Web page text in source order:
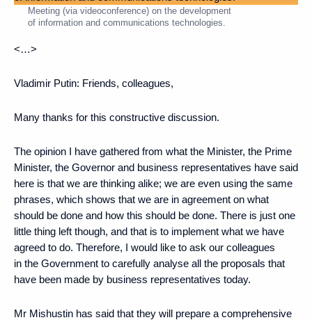
Meeting (via videoconference) on the development
of information and communications technologies.
<…>
Vladimir Putin: Friends, colleagues,
Many thanks for this constructive discussion.
The opinion I have gathered from what the Minister, the Prime
Minister, the Governor and business representatives have said
here is that we are thinking alike; we are even using the same
phrases, which shows that we are in agreement on what
should be done and how this should be done. There is just one
little thing left though, and that is to implement what we have
agreed to do. Therefore, I would like to ask our colleagues
in the Government to carefully analyse all the proposals that
have been made by business representatives today.
Mr Mishustin has said that they will prepare a comprehensive